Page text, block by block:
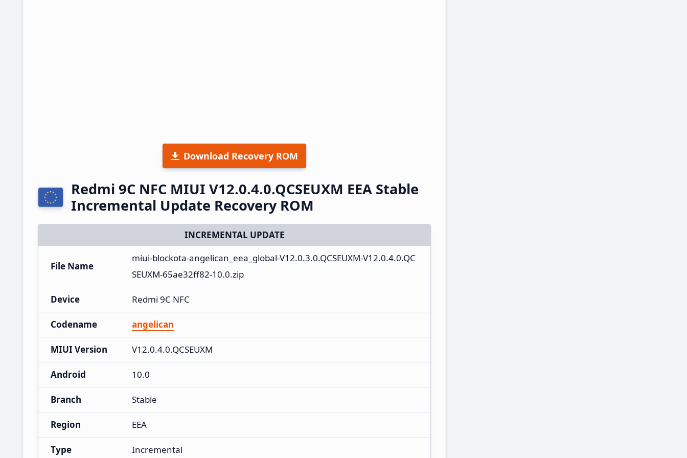
Download Recovery ROM
Redmi 9C NFC MIUI V12.0.4.0.QCSEUXM EEA Stable
Incremental Update Recovery ROM
INCREMENTAL UPDATE
File Name
miui-blockota-angelican_eea_global-V12.0.3.0.QCSEUXM-V12.0.4.0.QC
SEUXM-65ae32ff82-10.0.zip
Device Redmi 9C NFC
Codename angelican
MIUI Version V12.0.4.0.QCSEUXM
Android 10.0
Branch Stable
Region EEA
Type Incremental